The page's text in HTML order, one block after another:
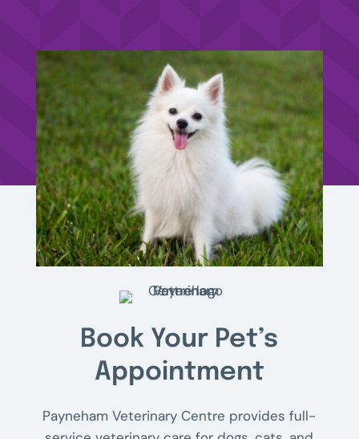
Book Your Pet’s
Appointment
Payneham Veterinary Centre provides full-